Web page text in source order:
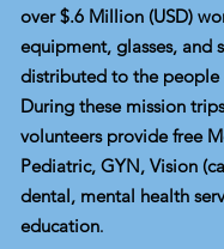
over $.6 Million (USD)
equipment, glasses, and
distributed to the people
During these mission
volunteers provide free
Pediatric, GYN, Vision
dental, mental health
education.